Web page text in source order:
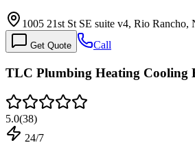
1005 21st St SE suite v4, Rio Rancho,
Get Quote Call
TLC Plumbing Heating Cooling
5.0(38)
24/7